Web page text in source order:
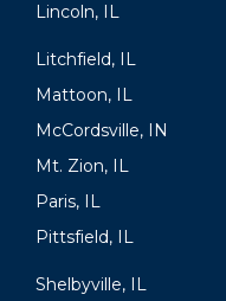
Lincoln, IL
Litchfield, IL
Mattoon, IL
McCordsville, IN
Mt. Zion, IL
Paris, IL
Pittsfield, IL
Shelbyville, IL